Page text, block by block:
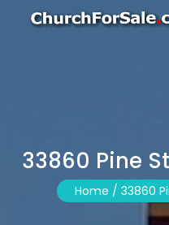
33860 Pine
Home / 33860